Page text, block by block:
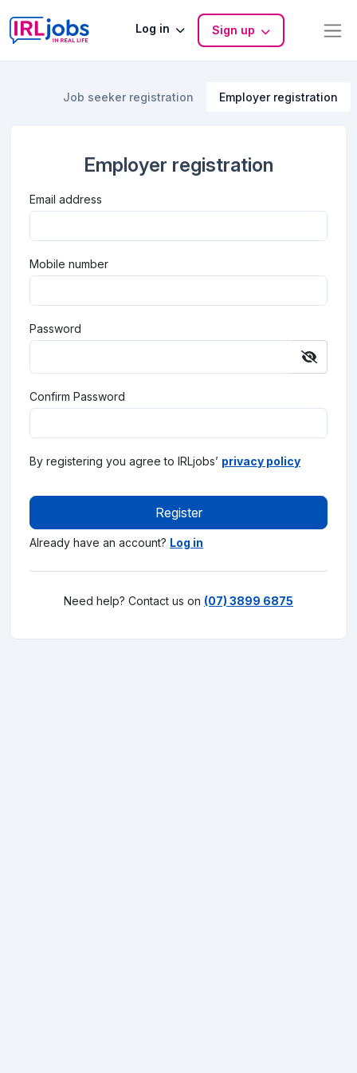
Log in Sign up
Job seeker registration Employer registration
Employer registration
Email address
Mobile number
Password
Confirm Password
By registering you agree to IRLjobs’ privacy policy
Register
Already have an account? Log in
Need help? Contact us on (07) 3899 6875